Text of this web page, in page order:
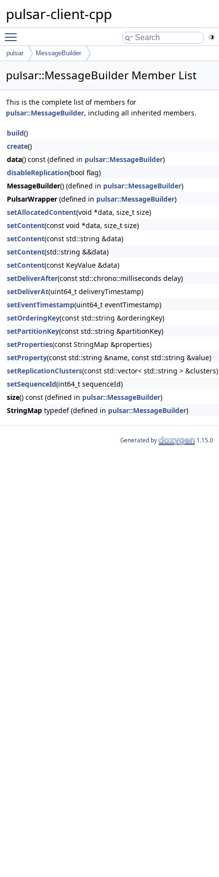
pulsar-client-cpp
pulsar MessageBuilder
pulsar::MessageBuilder Member List
This is the complete list of members for
pulsar::MessageBuilder, including all inherited members.
build()
create()
data() const (defined in pulsar::MessageBuilder)
disableReplication(bool flag)
MessageBuilder() (defined in pulsar::MessageBuilder)
PulsarWrapper (defined in pulsar::MessageBuilder)
setAllocatedContent(void *data, size_t size)
setContent(const void *data, size_t size)
setContent(const std::string &data)
setContent(std::string &&data)
setContent(const KeyValue &data)
setDeliverAfter(const std::chrono::milliseconds delay)
setDeliverAt(uint64_t deliveryTimestamp)
setEventTimestamp(uint64_t eventTimestamp)
setOrderingKey(const std::string &orderingKey)
setPartitionKey(const std::string &partitionKey)
setProperties(const StringMap &properties)
setProperty(const std::string &name, const std::string &value)
setReplicationClusters(const std::vector< std::string > &clusters)
setSequenceId(int64_t sequenceId)
size() const (defined in pulsar::MessageBuilder)
StringMap typedef (defined in pulsar::MessageBuilder)
Generated by 1.15.0